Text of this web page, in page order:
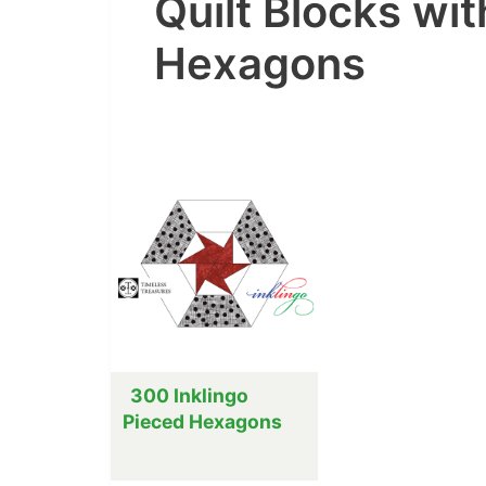
Quilt Blocks
Hexagons
300 Inklingo
Pieced Hexagons